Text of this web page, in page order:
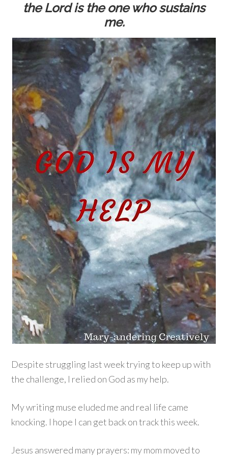
the Lord is the one who sustains
me.
Despite struggling last week trying to keep up with
the challenge, I relied on God as my help.
My writing muse eluded me and real life came
knocking. I hope I can get back on track this week.
Jesus answered many prayers: my mom moved to